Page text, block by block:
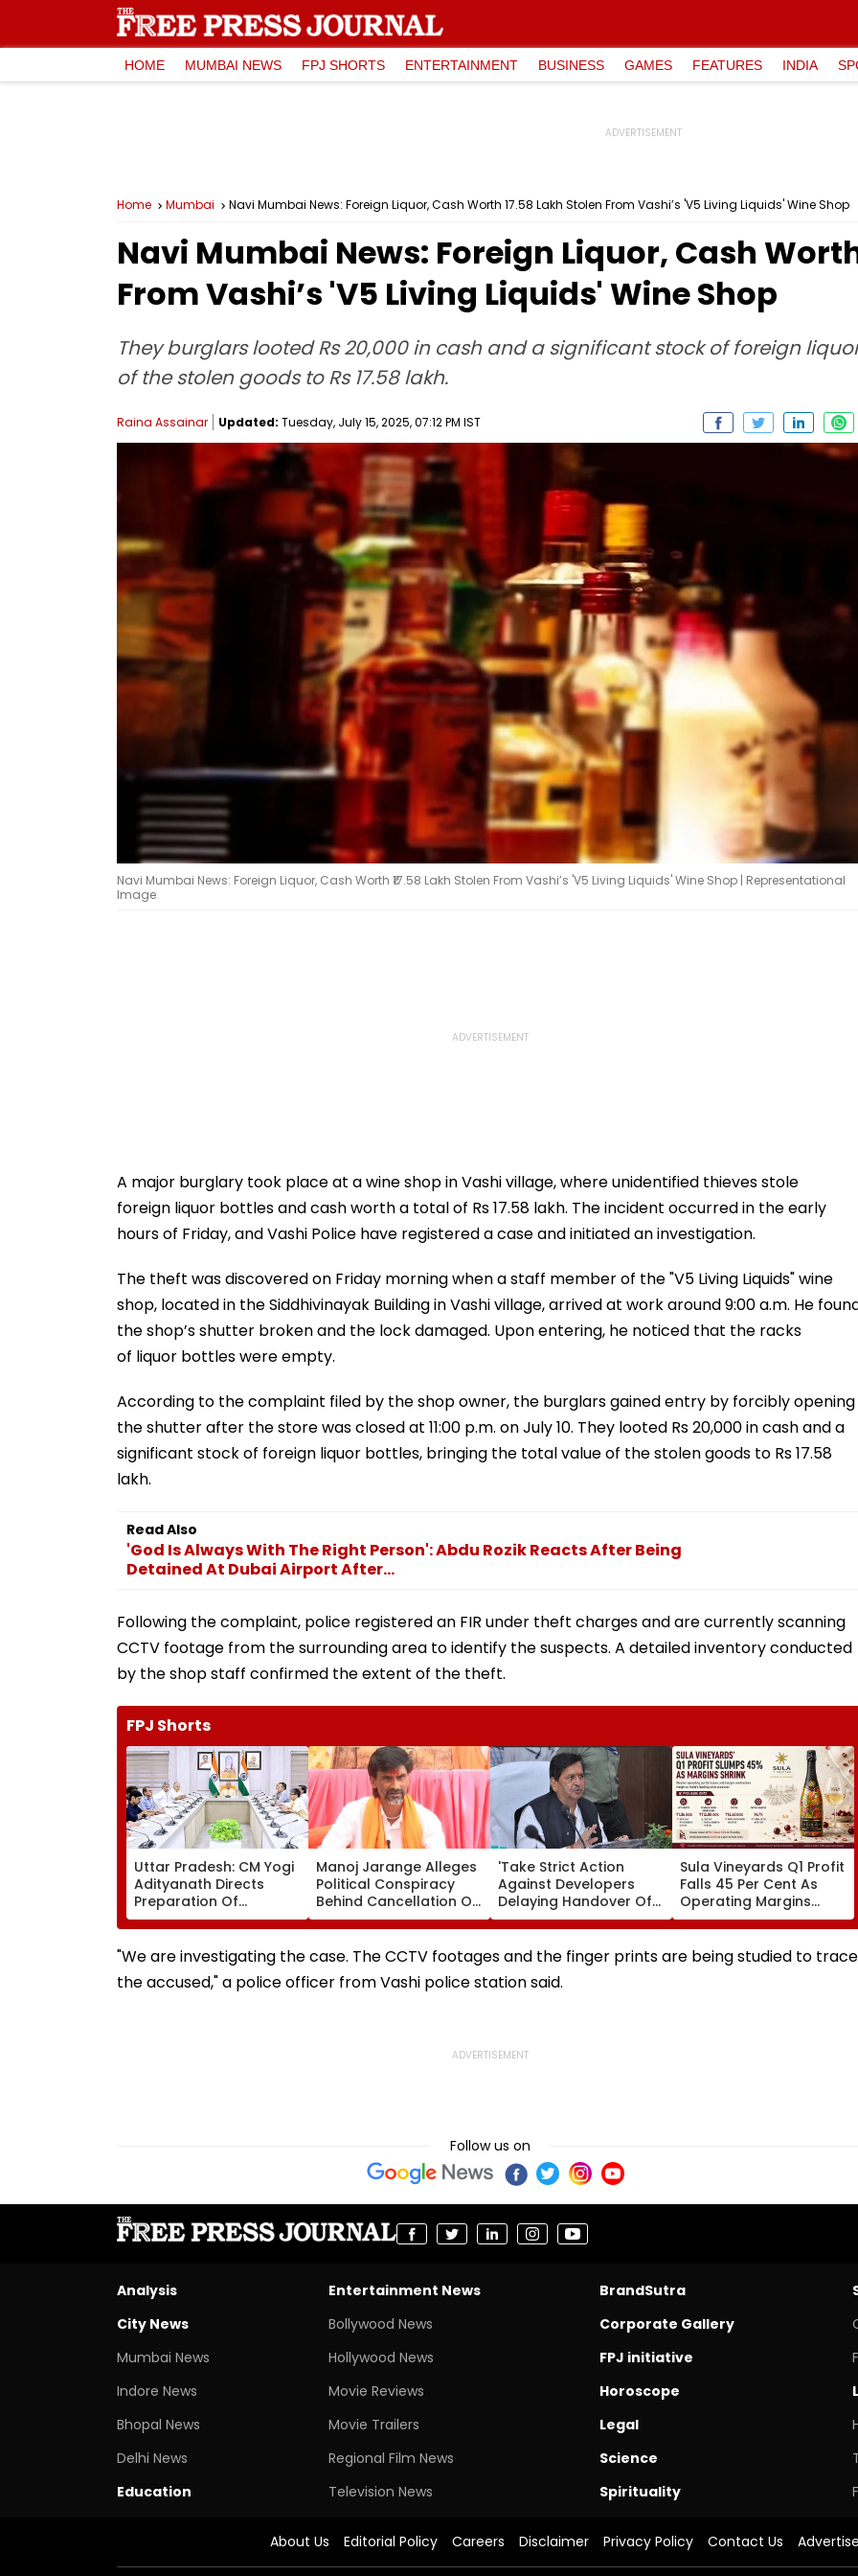
HOME MUMBAI NEWS FPJ SHORTS ENTERTAINMENT BUSINESS GAMES FEATURES INDIA
Home Mumbai Navi Mumbai News: Foreign Liquor, Cash Worth ₹17.58 Lakh Stolen From Vashi’s 'V5 Living Liquids' Wine Shop
Navi Mumbai News: Foreign Liquor, Cash Worth
From Vashi’s 'V5 Living Liquids' Wine Shop
They burglars looted Rs 20,000 in cash and a significant stock of foreign
of the stolen goods to Rs 17.58 lakh.
Raina Assainar Updated: Tuesday, July 15, 2025, 07:12 PM IST
Navi Mumbai News: Foreign Liquor, Cash Worth ₹17.58 Lakh Stolen From Vashi’s 'V5 Living Liquids' Wine Shop | Representational
Image
A major burglary took place at a wine shop in Vashi village, where unidentified thieves stole
foreign liquor bottles and cash worth a total of Rs 17.58 lakh. The incident occurred in the early
hours of Friday, and Vashi Police have registered a case and initiated an investigation.
The theft was discovered on Friday morning when a staff member of the "V5 Living Liquids" wine
shop, located in the Siddhivinayak Building in Vashi village, arrived at work around 9:00 a.m. He
the shop’s shutter broken and the lock damaged. Upon entering, he noticed that the racks
of liquor bottles were empty.
According to the complaint filed by the shop owner, the burglars gained entry by forcibly opening
the shutter after the store was closed at 11:00 p.m. on July 10. They looted Rs 20,000 in cash and a
significant stock of foreign liquor bottles, bringing the total value of the stolen goods to Rs 17.58
lakh.
Read Also
'God Is Always With The Right Person': Abdu Rozik Reacts After Being
Detained At Dubai Airport After...
Following the complaint, police registered an FIR under theft charges and are currently scanning
CCTV footage from the surrounding area to identify the suspects. A detailed inventory conducted
by the shop staff confirmed the extent of the theft.
FPJ Shorts
Uttar Pradesh: CM Yogi
Adityanath Directs
Preparation Of
Integrated Youth Policy
For Uttar Pradesh
Development
Manoj Jarange Alleges
Political Conspiracy
Behind Cancellation Of
Kunbi Certificates;
Maharashtra Govt
Rejects Charge
'Take Strict Action
Against Developers
Delaying Handover Of
MHADA Quota Homes,'
Says Mangal Prabhat
Lodha
Sula Vineyards Q1 Profit
Falls 45 Per Cent As
Operating Margins
Contract Despite
Higher Revenue
"We are investigating the case. The CCTV footages and the finger prints are being studied to trace
the accused," a police officer from Vashi police station said.
Follow us on
Analysis
City News
Mumbai News
Indore News
Bhopal News
Delhi News
Education
Entertainment News
Bollywood News
Hollywood News
Movie Reviews
Movie Trailers
Regional Film News
Television News
BrandSutra
Corporate Gallery
FPJ initiative
Horoscope
Legal
Science
Spirituality
About Us Editorial Policy Careers Disclaimer Privacy Policy Contact Us